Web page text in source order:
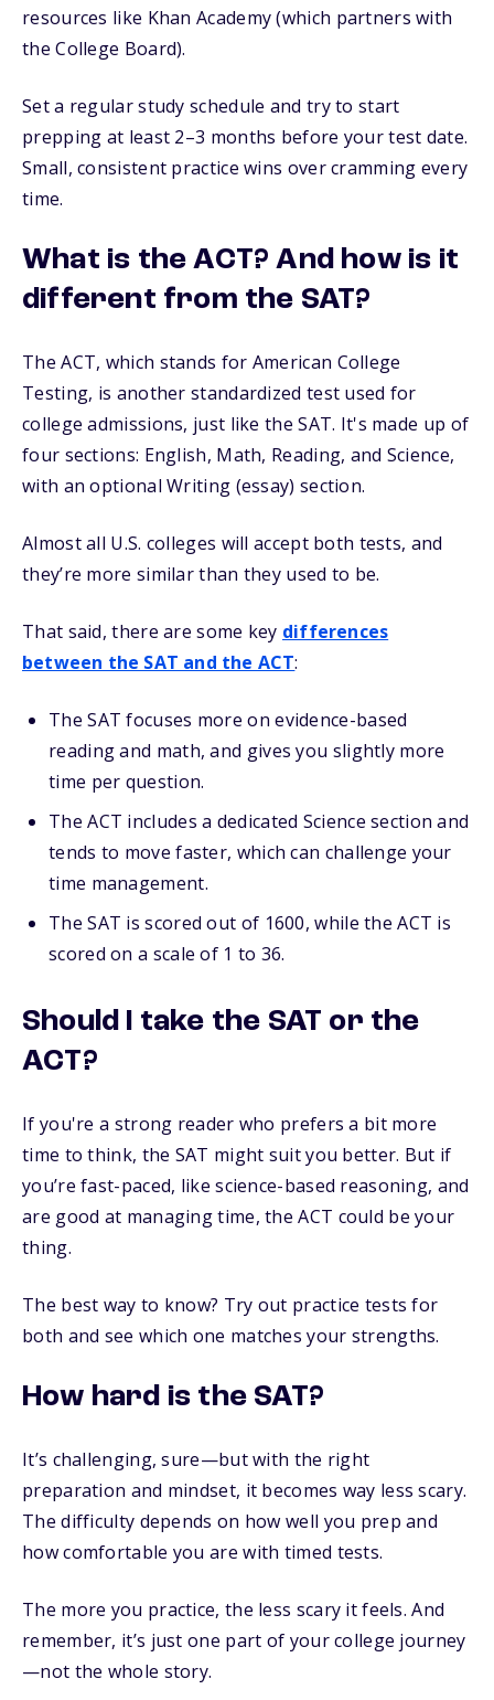
resources like Khan Academy (which partners with
the College Board).
Set a regular study schedule and try to start
prepping at least 2–3 months before your test date.
Small, consistent practice wins over cramming every
time.
What is the ACT? And how is it
different from the SAT?
The ACT, which stands for American College
Testing, is another standardized test used for
college admissions, just like the SAT. It's made up of
four sections: English, Math, Reading, and Science,
with an optional Writing (essay) section.
Almost all U.S. colleges will accept both tests, and
they’re more similar than they used to be.
That said, there are some key differences
between the SAT and the ACT:
The SAT focuses more on evidence-based
reading and math, and gives you slightly more
time per question.
The ACT includes a dedicated Science section and
tends to move faster, which can challenge your
time management.
The SAT is scored out of 1600, while the ACT is
scored on a scale of 1 to 36.
Should I take the SAT or the
ACT?
If you're a strong reader who prefers a bit more
time to think, the SAT might suit you better. But if
you’re fast-paced, like science-based reasoning, and
are good at managing time, the ACT could be your
thing.
The best way to know? Try out practice tests for
both and see which one matches your strengths.
How hard is the SAT?
It’s challenging, sure—but with the right
preparation and mindset, it becomes way less scary.
The difficulty depends on how well you prep and
how comfortable you are with timed tests.
The more you practice, the less scary it feels. And
remember, it’s just one part of your college journey
—not the whole story.